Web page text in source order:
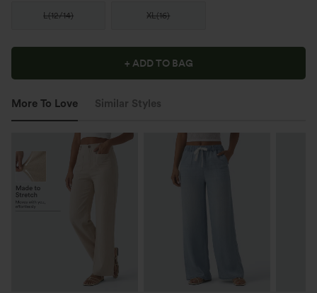
L(12/14) XL(16)
+ ADD TO BAG
More To Love Similar Styles